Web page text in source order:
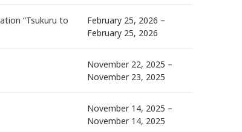
“Tsukuru to
February 25, 2026 –
February 25, 2026
November 22, 2025 –
November 23, 2025
November 14, 2025 –
November 14, 2025